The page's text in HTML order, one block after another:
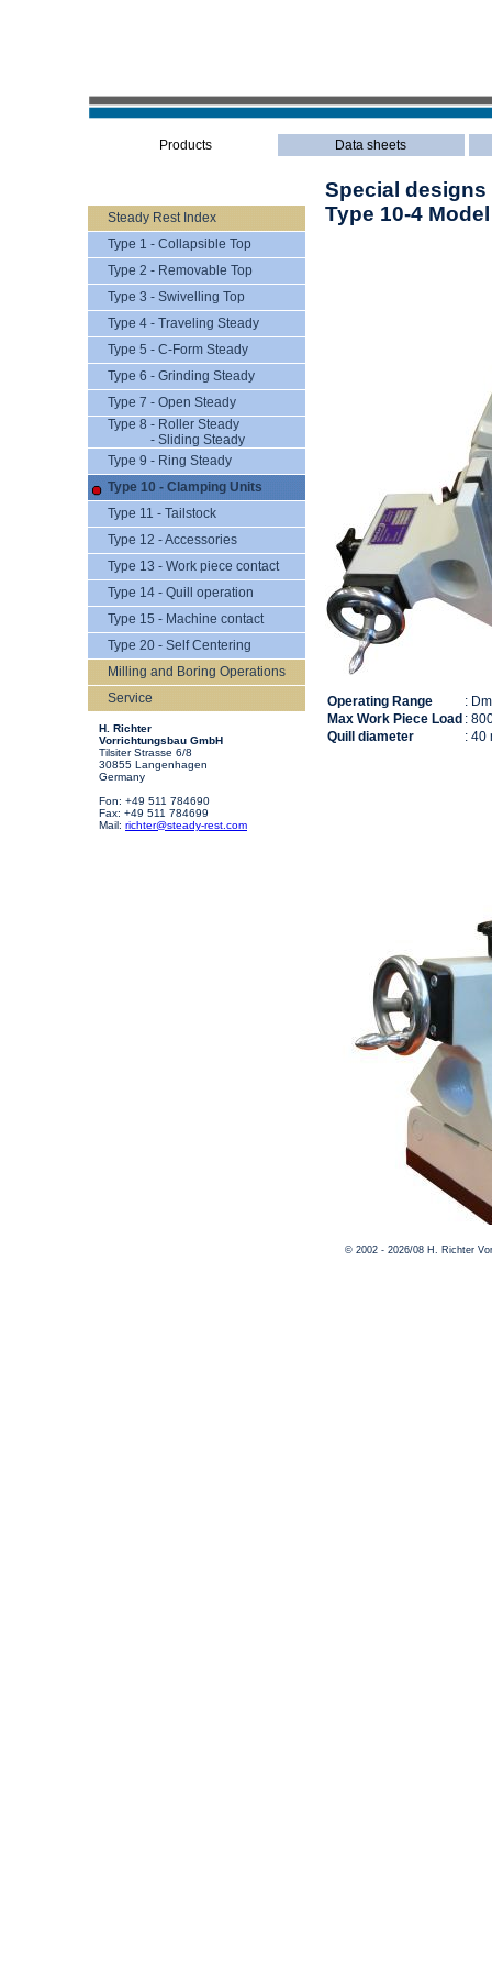
Products Data sheets
Steady Rest Index
Type 1 - Collapsible Top
Type 2 - Removable Top
Type 3 - Swivelling Top
Type 4 - Traveling Steady
Type 5 - C-Form Steady
Type 6 - Grinding Steady
Type 7 - Open Steady
Type 8 - Roller Steady
- Sliding Steady
Type 9 - Ring Steady
Type 10 - Clamping Units
Type 11 - Tailstock
Type 12 - Accessories
Type 13 - Work piece contact
Type 14 - Quill operation
Type 15 - Machine contact
Type 20 - Self Centering
Milling and Boring Operations
Service
H. Richter
Vorrichtungsbau GmbH
Tilsiter Strasse 6/8
30855 Langenhagen
Germany
Fon: +49 511 784690
Fax: +49 511 784699
Mail: richter@steady-rest.com
Special designs
Type 10-4
Operating Range
:
Max Work Piece Load :
Quill diameter
: 40
© 2002 - 2026/08 H. Richter